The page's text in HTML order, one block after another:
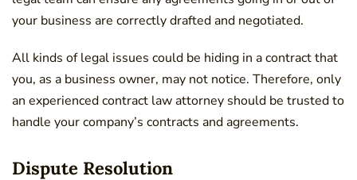
your business are correctly drafted and negotiated.
All kinds of legal issues could be hiding in a contract that
you, as a business owner, may not notice. Therefore, only
an experienced contract law attorney should be trusted to
handle your company’s contracts and agreements.
Dispute Resolution